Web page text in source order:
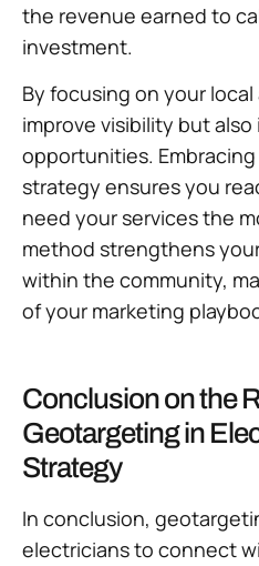
the revenue earned to
investment.
By focusing on your
improve visibility but also
opportunities.
strategy ensures you
need your services the
method strengthens
within the community,
of your marketing
Conclusion on the
Geotargeting in
Strategy
In conclusion,
electricians to connect